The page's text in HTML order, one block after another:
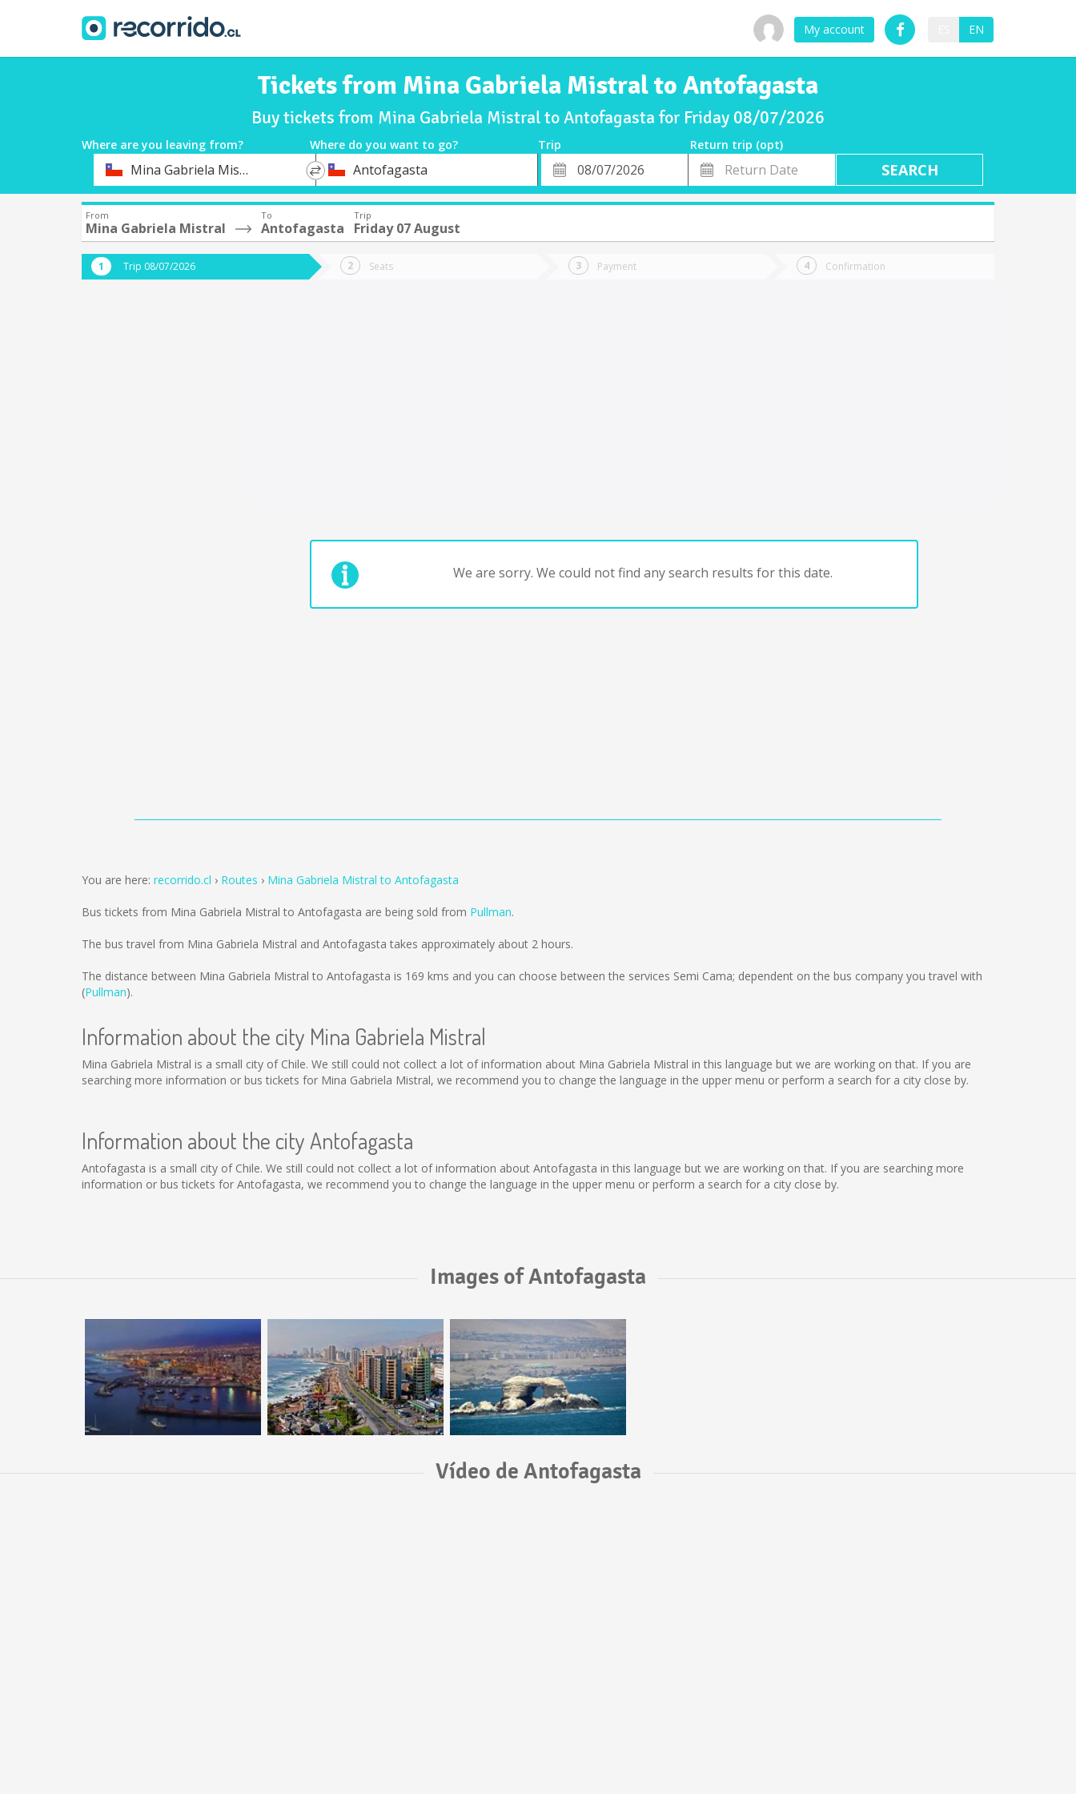
My account EN
Tickets from Mina Gabriela Mistral to Antofagasta
Buy tickets from Mina Gabriela Mistral to Antofagasta for Friday 08/07/2026
Where are you leaving from? Where do you want to go? Trip
Return trip (opt)
Departure
Mina Gabriela Mistral
*
DestinationAntofagasta
Departure
Date
Return
Date
From
Mina Gabriela Mistral
To
Antofagasta
Trip
Friday 07 August
Trip 08/07/2026 Seats Payment Confirmation
We are sorry. We could not find any search results for this date.
You are here: recorrido.cl Routes Mina Gabriela Mistral to Antofagasta
Bus tickets from Mina Gabriela Mistral to Antofagasta are being sold from Pullman.
The bus travel from Mina Gabriela Mistral and Antofagasta takes approximately about 2 hours.
The distance between Mina Gabriela Mistral to Antofagasta is 169 kms and you can choose between the services Semi Cama; dependent on the bus company you travel with
(Pullman).
Information about the city Mina Gabriela Mistral
Mina Gabriela Mistral is a small city of Chile. We still could not collect a lot of information about Mina Gabriela Mistral in this language but we are working on that. If you are
searching more information or bus tickets for Mina Gabriela Mistral, we recommend you to change the language in the upper menu or perform a search for a city close by.
Information about the city Antofagasta
Antofagasta is a small city of Chile. We still could not collect a lot of information about Antofagasta in this language but we are working on that. If you are searching more
information or bus tickets for Antofagasta, we recommend you to change the language in the upper menu or perform a search for a city close by.
Images of Antofagasta
Vídeo de Antofagasta